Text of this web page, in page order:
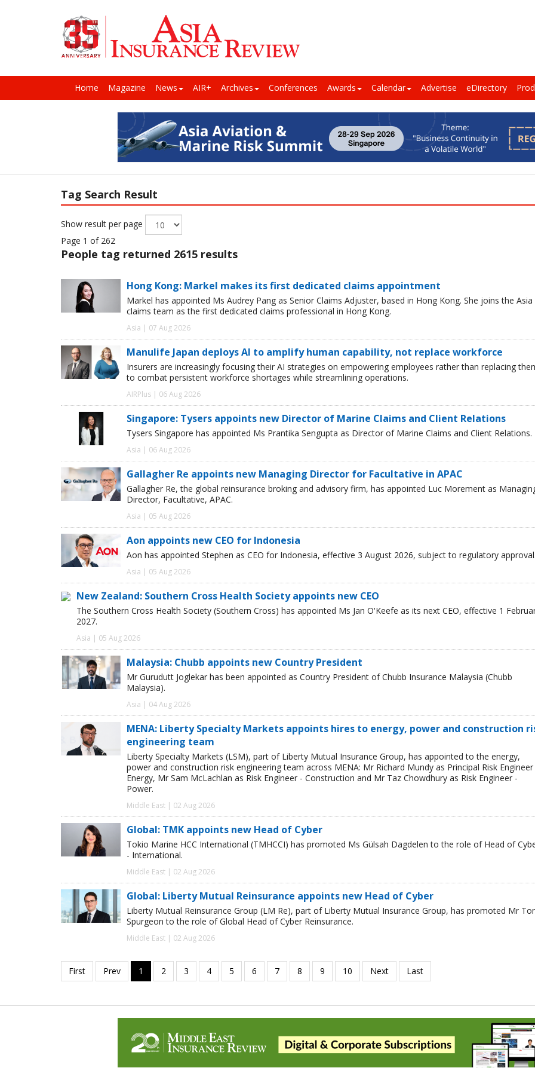
Home Magazine News AIR+ Archives Conferences Awards Calendar Advertise eDirectory
Tag Search Result
Show result per page
Page 1 of 262
People tag returned 2615 results
Hong Kong: Markel makes its first dedicated claims appointment
Markel has appointed Ms Audrey Pang as Senior Claims Adjuster, based in Hong Kong. She joins the Asia
claims team as the first dedicated claims professional in Hong Kong.
Asia | 07 Aug 2026
Manulife Japan deploys AI to amplify human capability, not replace workforce
Insurers are increasingly focusing their AI strategies on empowering employees rather than replacing
to combat persistent workforce shortages while streamlining operations.
AIRPlus | 06 Aug 2026
Singapore: Tysers appoints new Director of Marine Claims and Client Relations
Tysers Singapore has appointed Ms Prantika Sengupta as Director of Marine Claims and Client Relations.
Asia | 06 Aug 2026
Gallagher Re appoints new Managing Director for Facultative in APAC
Gallagher Re, the global reinsurance broking and advisory firm, has appointed Luc Morement as
Director, Facultative, APAC.
Asia | 05 Aug 2026
Aon appoints new CEO for Indonesia
Aon has appointed Stephen as CEO for Indonesia, effective 3 August 2026, subject to regulatory
Asia | 05 Aug 2026
New Zealand: Southern Cross Health Society appoints new CEO
The Southern Cross Health Society (Southern Cross) has appointed Ms Jan O'Keefe as its next CEO, effective 1
2027.
Asia | 05 Aug 2026
Malaysia: Chubb appoints new Country President
Mr Gurudutt Joglekar has been appointed as Country President of Chubb Insurance Malaysia (Chubb
Malaysia).
Asia | 04 Aug 2026
MENA: Liberty Specialty Markets appoints hires to energy, power and construction
engineering team
Liberty Specialty Markets (LSM), part of Liberty Mutual Insurance Group, has appointed to the energy,
power and construction risk engineering team across MENA: Mr Richard Mundy as Principal Risk
Energy, Mr Sam McLachlan as Risk Engineer - Construction and Mr Taz Chowdhury as Risk Engineer -
Power.
Middle East | 02 Aug 2026
Global: TMK appoints new Head of Cyber
Tokio Marine HCC International (TMHCCI) has promoted Ms Gülsah Dagdelen to the role of Head of
- International.
Middle East | 02 Aug 2026
Global: Liberty Mutual Reinsurance appoints new Head of Cyber
Liberty Mutual Reinsurance Group (LM Re), part of Liberty Mutual Insurance Group, has promoted Mr
Spurgeon to the role of Global Head of Cyber Reinsurance.
Middle East | 02 Aug 2026